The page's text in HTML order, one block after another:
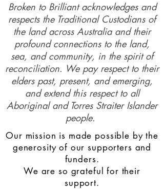
Broken to Brilliant acknowledges and
respects the Traditional Custodians of
the land across Australia and their
profound connections to the land,
sea, and community, in the spirit of
reconciliation. We pay respect to their
elders past, present, and emerging,
and extend this respect to all
Aboriginal and Torres Straiter Islander
people.
Our mission is made possible by the
generosity of our supporters and
funders.
We are so grateful for their
support.